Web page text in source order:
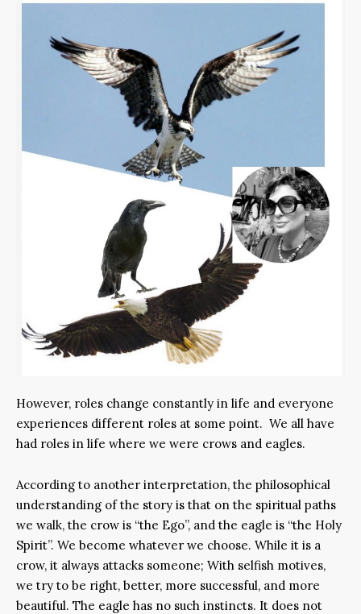
However, roles change constantly in life and everyone
experiences different roles at some point. We all have
had roles in life where we were crows and eagles.
According to another interpretation, the philosophical
understanding of the story is that on the spiritual paths
we walk, the crow is “the Ego”, and the eagle is “the Holy
Spirit”. We become whatever we choose. While it is a
crow, it always attacks someone; With selfish motives,
we try to be right, better, more successful, and more
beautiful. The eagle has no such instincts. It does not